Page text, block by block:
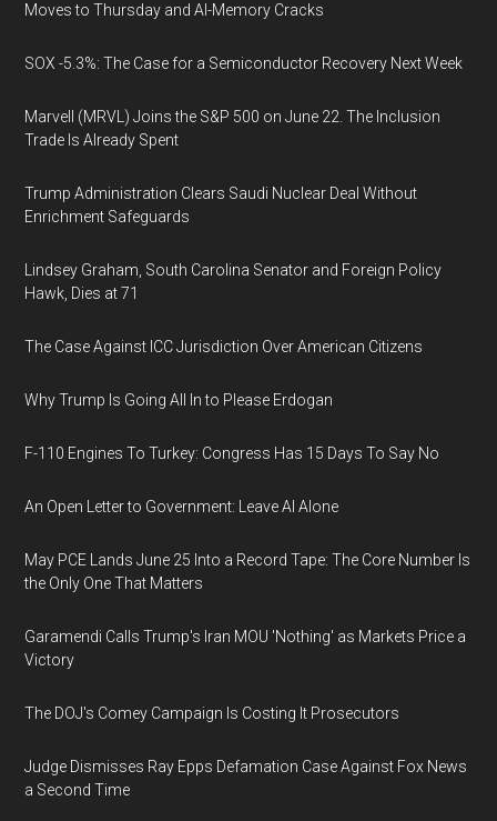
Moves to Thursday and AI-Memory Cracks
SOX -5.3%: The Case for a Semiconductor Recovery Next Week
Marvell (MRVL) Joins the S&P 500 on June 22. The Inclusion
Trade Is Already Spent
Trump Administration Clears Saudi Nuclear Deal Without
Enrichment Safeguards
Lindsey Graham, South Carolina Senator and Foreign Policy
Hawk, Dies at 71
The Case Against ICC Jurisdiction Over American Citizens
Why Trump Is Going All In to Please Erdogan
F-110 Engines To Turkey: Congress Has 15 Days To Say No
An Open Letter to Government: Leave AI Alone
May PCE Lands June 25 Into a Record Tape: The Core Number Is
the Only One That Matters
Garamendi Calls Trump's Iran MOU 'Nothing' as Markets Price a
Victory
The DOJ's Comey Campaign Is Costing It Prosecutors
Judge Dismisses Ray Epps Defamation Case Against Fox News
a Second Time